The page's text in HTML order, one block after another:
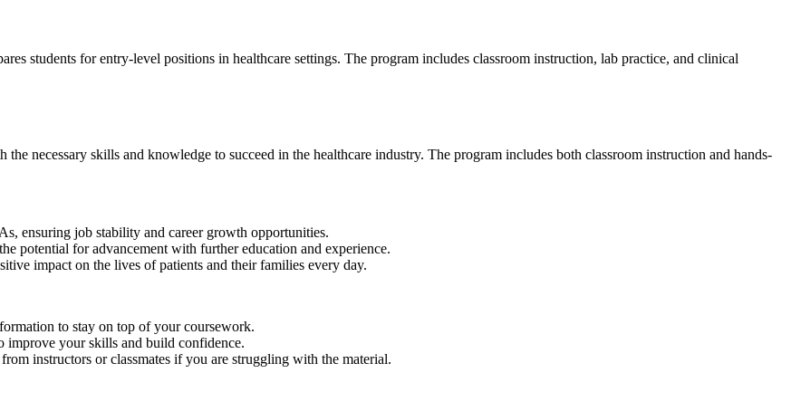
students for ​entry-level positions in ⁣healthcare settings. The program includes classroom instruction, lab practice, ‌and clinical
necessary skills‍ and knowledge to succeed in the healthcare ⁤industry. ​The program includes both classroom‍ instruction and hands-
ensuring job stability and ‍career growth opportunities.
⁤potential for advancement‍ with further education and experience.
impact on the lives of patients and their ‍families every day.
to stay on top of‍ your ‌coursework.
improve your skills and build confidence.
instructors or classmates ​if you are struggling with the material.